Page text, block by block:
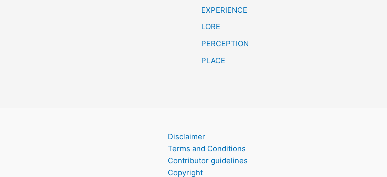
EXPERIENCE
LORE
PERCEPTION
PLACE
Disclaimer
Terms and Conditions
Contributor guidelines
Copyright